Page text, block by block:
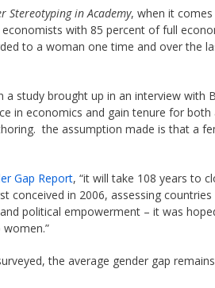
Stereotyping in Academy, when it
with 85 percent of full
to a woman one time and over the
study brought up in an interview with
in economics and gain tenure for both
the assumption made is that a
Gap Report, “it will take 108 years to
conceived in 2006, assessing
political empowerment – it was
the average gender gap